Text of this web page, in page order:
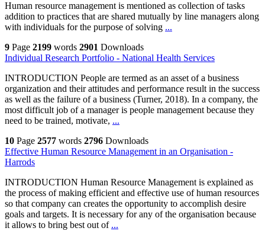
Human resource management is mentioned as collection of tasks
addition to practices that are shared mutually by line managers along
with individuals for the purpose of solving ...
9 Page 2199 words 2901 Downloads
Individual Research Portfolio - National Health Services
INTRODUCTION People are termed as an asset of a business
organization and their attitudes and performance result in the success
as well as the failure of a business (Turner, 2018). In a company, the
most difficult job of a manager is people management because they
need to be trained, motivate, ...
10 Page 2577 words 2796 Downloads
Effective Human Resource Management in an Organisation -
Harrods
INTRODUCTION Human Resource Management is explained as
the process of making efficient and effective use of human resources
so that company can creates the opportunity to accomplish desire
goals and targets. It is necessary for any of the organisation because
it allows to bring best out of ...